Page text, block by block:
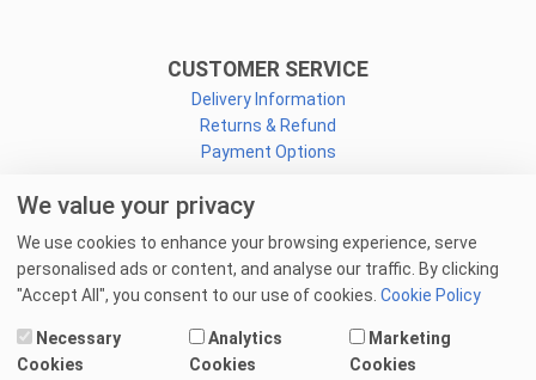
CUSTOMER SERVICE
Delivery Information
Returns & Refund
Payment Options
CONNECT
Facebook
Linkedin
Email Us
We value your privacy
We use cookies to enhance your browsing experience, serve
personalised ads or content, and analyse our traffic. By clicking
"Accept All", you consent to our use of cookies. Cookie Policy
Necessary
Cookies
Analytics
Cookies
Marketing
Cookies